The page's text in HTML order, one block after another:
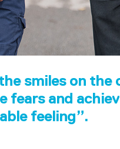
smiles on
fears and
feeling”.